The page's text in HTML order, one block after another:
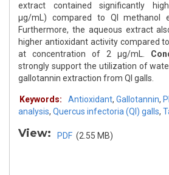
extract contained significantly
μg/mL) compared to QI methanol
Furthermore, the aqueous extract
higher antioxidant activity compared
at concentration of 2 μg/mL.
strongly support the utilization of
gallotannin extraction from QI galls.
Keywords: Antioxidant, Gallotannin,
analysis, Quercus infectoria (QI) galls,
View: PDF (2.55 MB)